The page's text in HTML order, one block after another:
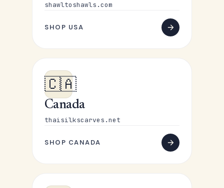
shawltoshawls.com
SHOP USA
🇨🇦
Canada
thaisilkscarves.net
SHOP CANADA